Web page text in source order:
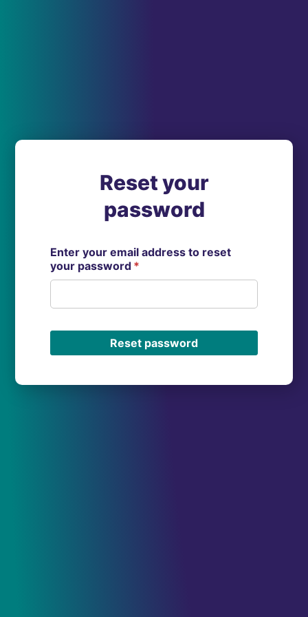
Reset your
password
Enter your email address to reset
your password *
Reset password